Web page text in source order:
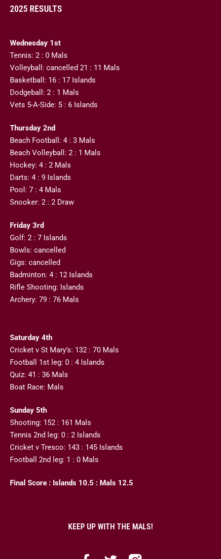
2025 RESULTS
Wednesday 1st
Tennis: 2 : 0 Mals
Volleyball: cancelled 21 : 11 Mals
Basketball: 16 : 17 Islands
Dodgeball: 2 : 1 Mals
Vets 5-A-Side: 5 : 6 Islands
Thursday 2nd
Beach Football: 4 : 3 Mals
Beach Volleyball: 2 : 1 Mals
Hockey: 4 : 2 Mals
Darts: 4 : 9 Islands
Pool: 7 : 4 Mals
Snooker: 2 : 2 Draw
Friday 3rd
Golf: 2 : 7 Islands
Bowls: cancelled
Gigs: cancelled
Badminton: 4 : 12 Islands
Rifle Shooting: Islands
Archery: 79 : 76 Mals
Saturday 4th
Cricket v St Mary’s: 132 : 70 Mals
Football 1st leg: 0 : 4 Islands
Quiz: 41 : 36 Mals
Boat Race: Mals
Sunday 5th
Shooting: 152 : 161 Mals
Tennis 2nd leg: 0 : 2 Islands
Cricket v Tresco: 143 : 145 Islands
Football 2nd leg: 1 : 0 Mals
Final Score : Islands 10.5 : Mals 12.5
KEEP UP WITH THE MALS!